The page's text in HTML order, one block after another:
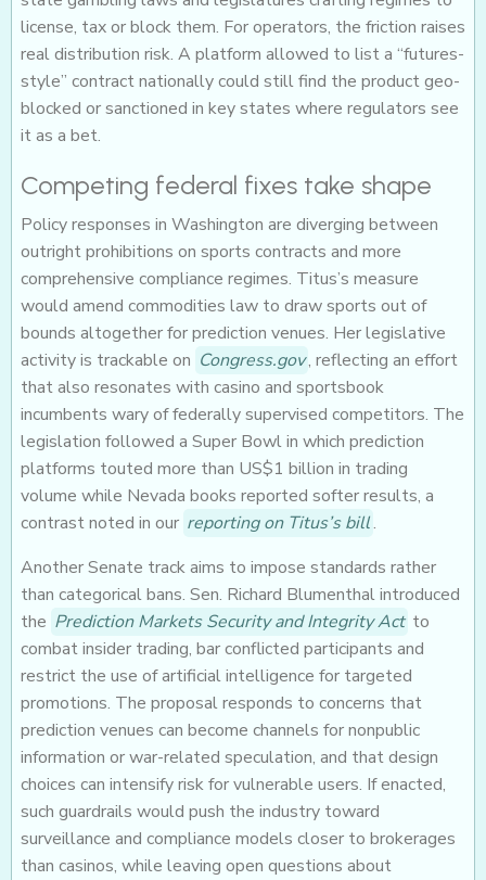
license, tax or block them. For operators, the friction raises
real distribution risk. A platform allowed to list a “futures-
style” contract nationally could still find the product geo-
blocked or sanctioned in key states where regulators see
it as a bet.
Competing federal fixes take shape
Policy responses in Washington are diverging between
outright prohibitions on sports contracts and more
comprehensive compliance regimes. Titus’s measure
would amend commodities law to draw sports out of
bounds altogether for prediction venues. Her legislative
activity is trackable on Congress.gov, reflecting an effort
that also resonates with casino and sportsbook
incumbents wary of federally supervised competitors. The
legislation followed a Super Bowl in which prediction
platforms touted more than US$1 billion in trading
volume while Nevada books reported softer results, a
contrast noted in our reporting on Titus’s bill.
Another Senate track aims to impose standards rather
than categorical bans. Sen. Richard Blumenthal introduced
the Prediction Markets Security and Integrity Act to
combat insider trading, bar conflicted participants and
restrict the use of artificial intelligence for targeted
promotions. The proposal responds to concerns that
prediction venues can become channels for nonpublic
information or war-related speculation, and that design
choices can intensify risk for vulnerable users. If enacted,
such guardrails would push the industry toward
surveillance and compliance models closer to brokerages
than casinos, while leaving open questions about